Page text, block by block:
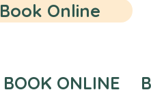
Book Online
BOOK ONLINE